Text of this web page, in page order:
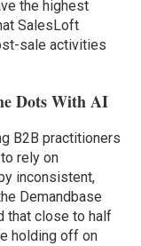
the highest
SalesLoft
sale activities
Dots With AI
B2B practitioners
rely on
inconsistent,
Demandbase
that close to half
holding off on